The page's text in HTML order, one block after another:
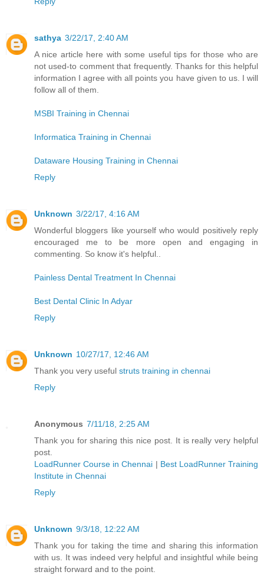
sathya 3/22/17, 2:40 AM
A nice article here with some useful tips for those who are
not used-to comment that frequently. Thanks for this helpful
information I agree with all points you have given to us. I will
follow all of them.
MSBI Training in Chennai
Informatica Training in Chennai
Dataware Housing Training in Chennai
Reply
Unknown 3/22/17, 4:16 AM
Wonderful bloggers like yourself who would positively reply
encouraged me to be more open and engaging in
commenting. So know it's helpful..
Painless Dental Treatment In Chennai
Best Dental Clinic In Adyar
Reply
Unknown 10/27/17, 12:46 AM
Thank you very useful struts training in chennai
Reply
Anonymous 7/11/18, 2:25 AM
Thank you for sharing this nice post. It is really very helpful
post.
LoadRunner Course in Chennai | Best LoadRunner Training
Institute in Chennai
Reply
Unknown 9/3/18, 12:22 AM
Thank you for taking the time and sharing this information
with us. It was indeed very helpful and insightful while being
straight forward and to the point.